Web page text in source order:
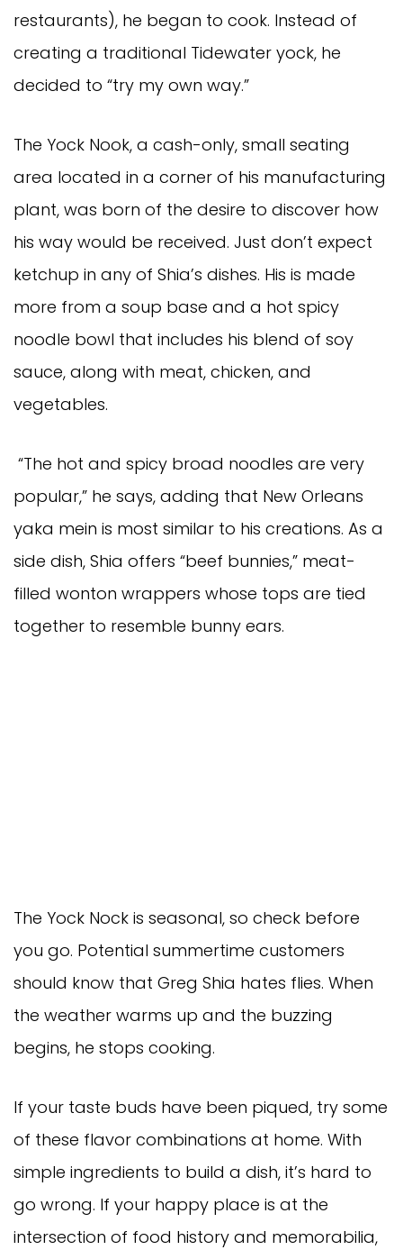
restaurants), he began to cook. Instead of
creating a traditional Tidewater yock, he
decided to “try my own way.”
The Yock Nook, a cash-only, small seating
area located in a corner of his manufacturing
plant, was born of the desire to discover how
his way would be received. Just don’t expect
ketchup in any of Shia’s dishes. His is made
more from a soup base and a hot spicy
noodle bowl that includes his blend of soy
sauce, along with meat, chicken, and
vegetables.
“The hot and spicy broad noodles are very
popular,” he says, adding that New Orleans
yaka mein is most similar to his creations. As a
side dish, Shia offers “beef bunnies,” meat-
filled wonton wrappers whose tops are tied
together to resemble bunny ears.
The Yock Nock is seasonal, so check before
you go. Potential summertime customers
should know that Greg Shia hates flies. When
the weather warms up and the buzzing
begins, he stops cooking.
If your taste buds have been piqued, try some
of these flavor combinations at home. With
simple ingredients to build a dish, it’s hard to
go wrong. If your happy place is at the
intersection of food history and memorabilia,